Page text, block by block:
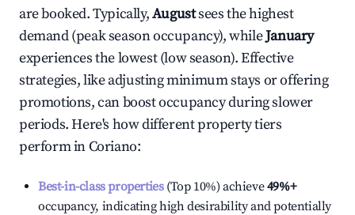
are booked. Typically,Augustsees the highest
demand (peak season occupancy), whileJanuary
experiences the lowest (low season). Effective
strategies, like adjusting minimum stays or offering
promotions, can boost occupancy during slower
periods. Here's how different property tiers
perform inCoriano:
Best-in-class properties(Top 10%) achieve49%+
occupancy, indicating high desirability and potentially